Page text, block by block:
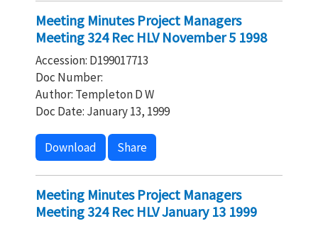
Meeting Minutes Project Managers
Meeting 324 Rec HLV November 5 1998
Accession: D199017713
Doc Number:
Author: Templeton D W
Doc Date: January 13, 1999
Download Share
Meeting Minutes Project Managers
Meeting 324 Rec HLV January 13 1999